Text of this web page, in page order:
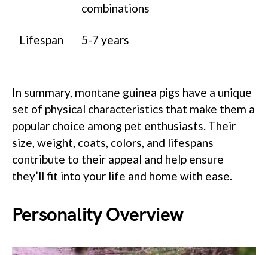
combinations
Lifespan 5-7 years
In summary, montane guinea pigs have a unique
set of physical characteristics that make them a
popular choice among pet enthusiasts. Their
size, weight, coats, colors, and lifespans
contribute to their appeal and help ensure
they’ll fit into your life and home with ease.
Personality Overview